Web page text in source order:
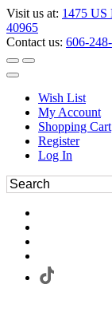
Visit us at: 1475 US
40965
Contact us: 606-
Wish List
My Account
Shopping Cart
Register
Log In